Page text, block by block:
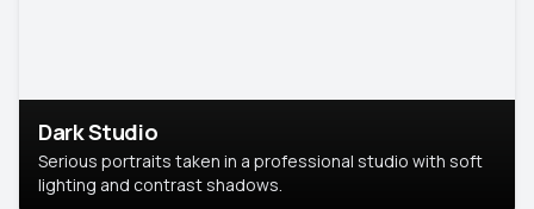
Dark Studio
Serious portraits taken in a professional studio with soft
lighting and contrast shadows.